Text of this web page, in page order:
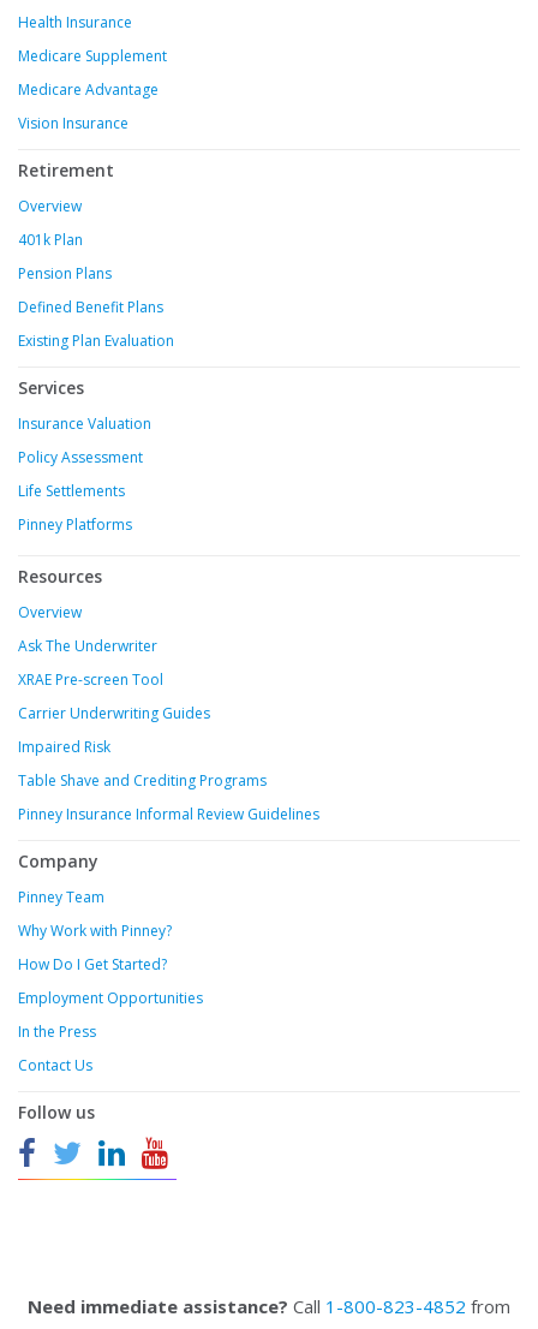
Health Insurance
Medicare Supplement
Medicare Advantage
Vision Insurance
Retirement
Overview
401k Plan
Pension Plans
Defined Benefit Plans
Existing Plan Evaluation
Services
Insurance Valuation
Policy Assessment
Life Settlements
Pinney Platforms
Resources
Overview
Ask The Underwriter
XRAE Pre-screen Tool
Carrier Underwriting Guides
Impaired Risk
Table Shave and Crediting Programs
Pinney Insurance Informal Review Guidelines
Company
Pinney Team
Why Work with Pinney?
How Do I Get Started?
Employment Opportunities
In the Press
Contact Us
Follow us
Need immediate assistance? Call 1-800-823-4852 from